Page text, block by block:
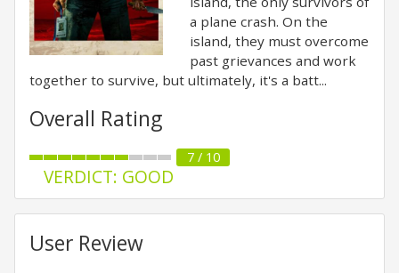
a plane crash. On the
island, they must overcome
past grievances and work
together to survive, but ultimately, it's a batt...
Overall Rating
7 / 10
VERDICT: GOOD
User Review